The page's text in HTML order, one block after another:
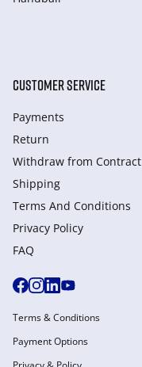
CUSTOMER SERVICE
Payments
Return
Withdraw from Сontract
Shipping
Terms And Conditions
Privacy Policy
FAQ
Terms & Conditions
Payment Options